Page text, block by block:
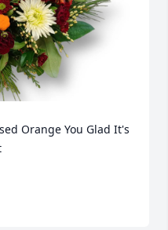
Orange You Glad It's